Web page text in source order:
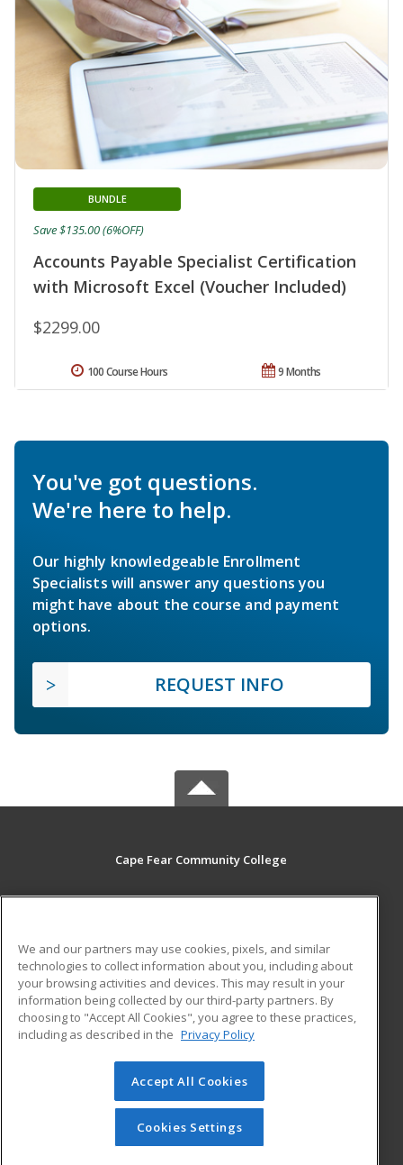
Accounts Payable Specialist Certification
with Microsoft Excel (Voucher Included)
BUNDLE
$2299.00
Save $135.00 (6%OFF)
9 Months
100 Course Hours
You've got questions.
We're here to help.
Our highly knowledgeable Enrollment
Specialists will answer any questions you
might have about the course and payment
options.
REQUEST INFO
Cape Fear Community College
411 N. Front Street
MAIN CONTENT
Career Training
ADDITIONAL RESOURCES
Student Blog
© 2026 ed2go, a division of Cengage Learning. All rights
reserved. The material on this site cannot be reproduced or
redistributed unless you have obtained prior written
permission from Cengage Learning.Privacy Policy
We and our partners may use cookies, pixels, and similar
technologies to collect information about you, including about
your browsing activities and devices. This may result in your
information being collected by our third-party partners. By
choosing to "Accept All Cookies", you agree to these practices,
including as described in the Privacy Policy
Accept All Cookies
Cookies Settings